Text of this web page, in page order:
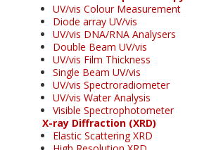
UV/vis Colour Measurement
Diode array UV/vis
UV/vis DNA/RNA Analysers
Double Beam UV/vis
UV/vis Film Thickness
Single Beam UV/vis
UV/vis Spectroradiometer
UV/vis Water Analysis
Visible Spectrophotometer
X-ray Diffraction (XRD)
Elastic Scattering XRD